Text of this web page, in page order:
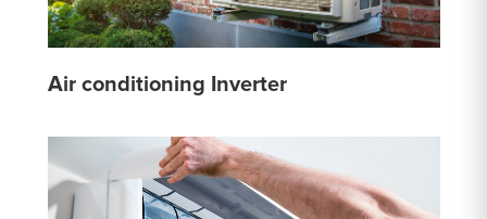
Air conditioning Inverter